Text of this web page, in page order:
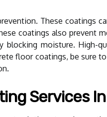
These coatings
coatings also prevent
blocking moisture. High-
floor coatings, be sure
Services